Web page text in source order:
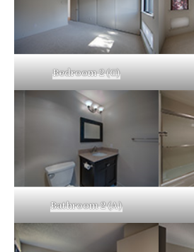
Bedroom 2 (C)
Bathroom 2 (A)